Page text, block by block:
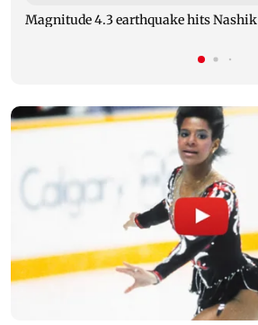
Magnitude 4.3 earthquake hits Nashik